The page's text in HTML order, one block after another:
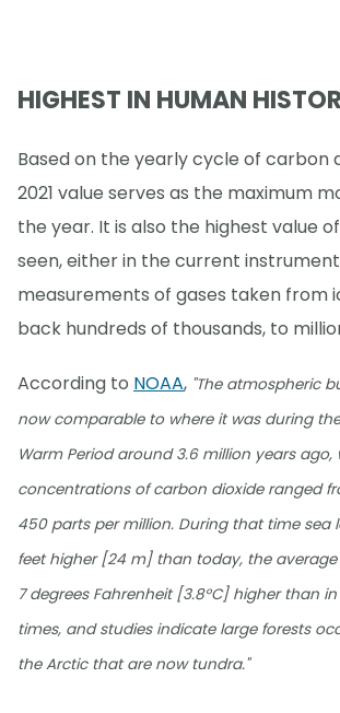
HIGHEST IN HUMAN
Based on the yearly cycle of carbon
2021 value serves as the maximum
the year. It is also the highest value
seen, either in the current
measurements of gases taken from
back hundreds of thousands, to
According to NOAA, "The atmospheric
now comparable to where it was during
Warm Period around 3.6 million years ago,
concentrations of carbon dioxide ranged
450 parts per million. During that time sea
feet higher [24 m] than today, the
7 degrees Fahrenheit [3.8°C] higher than
times, and studies indicate large forests
the Arctic that are now tundra."